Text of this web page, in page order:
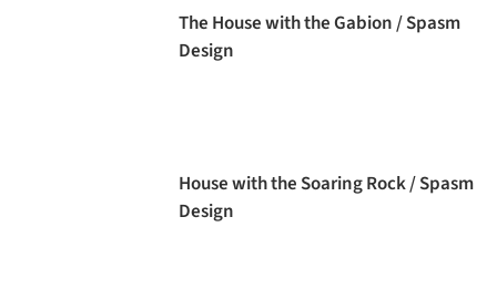
The House with the Gabion / Spasm
Design
House with the Soaring Rock / Spasm
Design